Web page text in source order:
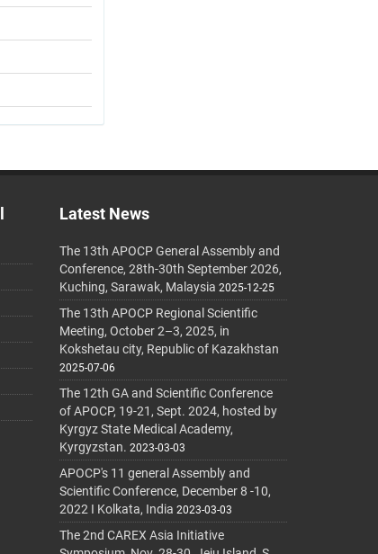
Latest News
The 13th APOCP General Assembly and
Conference, 28th-30th September 2026,
Kuching, Sarawak, Malaysia 2025-12-25
The 13th APOCP Regional Scientific
Meeting, October 2–3, 2025, in
Kokshetau city, Republic of Kazakhstan
2025-07-06
The 12th GA and Scientific Conference
of APOCP, 19-21, Sept. 2024, hosted by
Kyrgyz State Medical Academy,
Kyrgyzstan. 2023-03-03
APOCP's 11 general Assembly and
Scientific Conference, December 8 -10,
2022 I Kolkata, India 2023-03-03
The 2nd CAREX Asia Initiative